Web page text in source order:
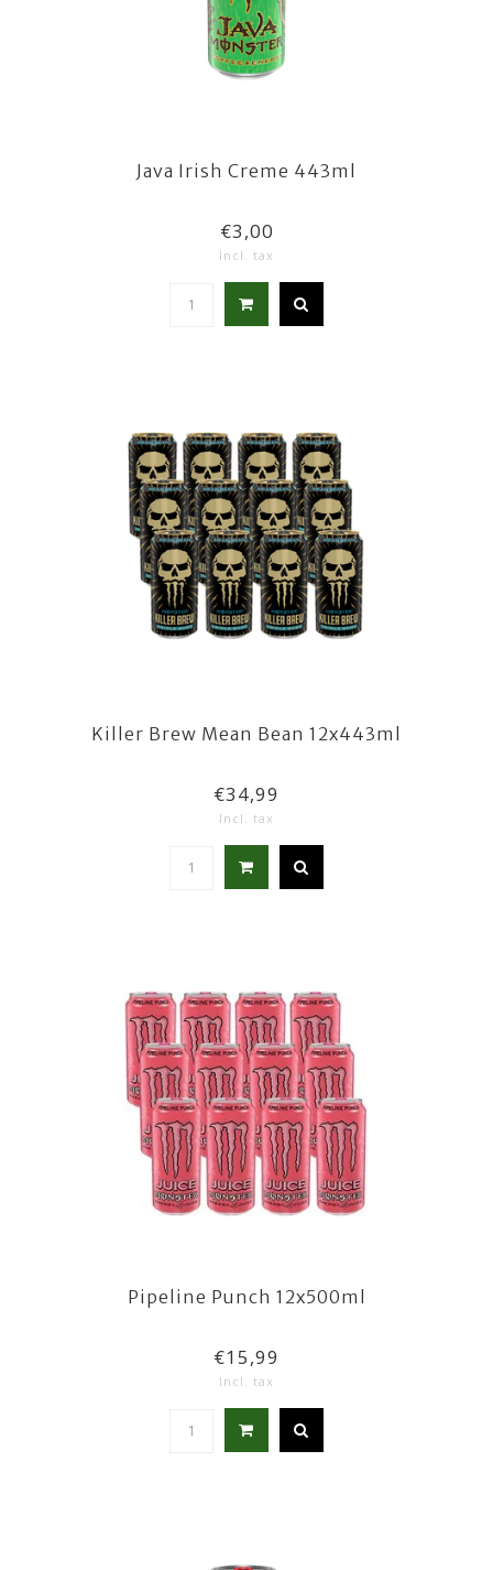
Java Irish Creme 443ml
€3,00
Incl. tax
Killer Brew Mean Bean 12x443ml
€34,99
Incl. tax
Pipeline Punch 12x500ml
€15,99
Incl. tax